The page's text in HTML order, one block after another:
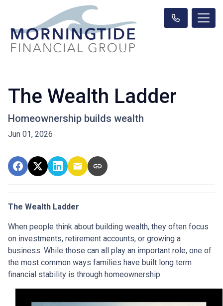
The Wealth Ladder
Homeownership builds wealth
Jun 01, 2026
The Wealth Ladder
When people think about building wealth, they often focus
on investments, retirement accounts, or growing a
business. While those can all play an important role, one of
the most common ways families have built long term
financial stability is through homeownership.